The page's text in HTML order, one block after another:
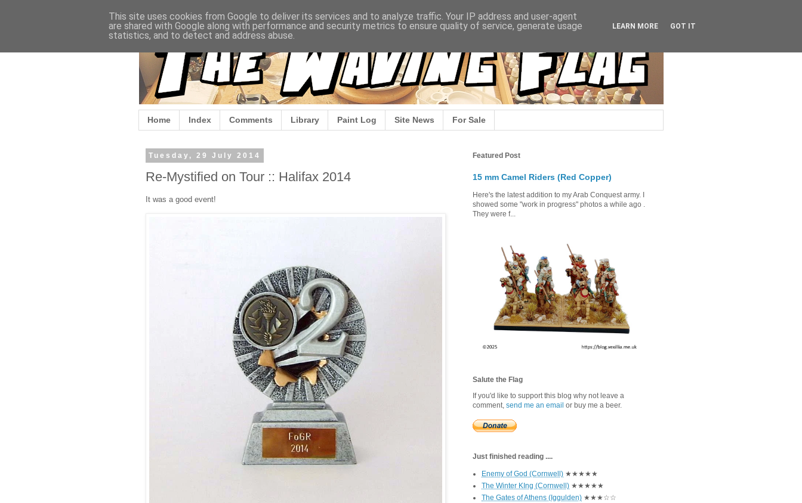
Home Index Comments Library Paint Log Site News For Sale
Tuesday, 29 July 2014
Re-Mystified on Tour :: Halifax 2014
It was a good event!
Featured Post
15 mm Camel Riders (Red Copper)
Here's the latest addition to my Arab Conquest army. I
showed some "work in progress" photos a while ago .
They were f...
Salute the Flag
If you'd like to support this blog why not leave a
comment, send me an email or buy me a beer.
Just finished reading ....
Enemy of God (Cornwell) ★★★★★
The Winter KIng (Cornwell) ★★★★★
The Gates of Athens (Iggulden) ★★★☆☆
This site uses cookies from Google to deliver its services and to analyze traffic. Your IP address and user-agent
are shared with Google along with performance and security metrics to ensure quality of service, generate usage
statistics, and to detect and address abuse.
LEARN MORE GOT IT